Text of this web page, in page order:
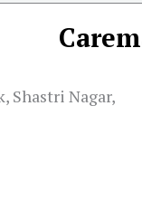
Shastri Nagar,